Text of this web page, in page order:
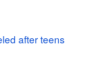
after teens